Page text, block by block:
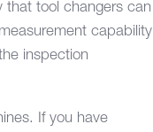
that tool changers can
capability
inspection
If you have